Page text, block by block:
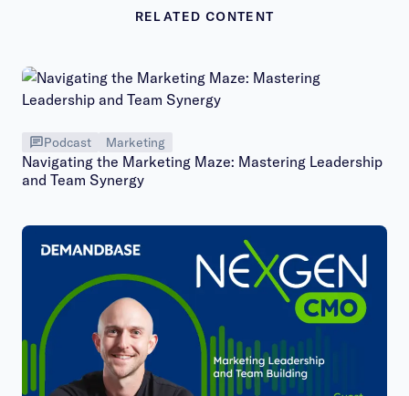
RELATED CONTENT
Podcast Marketing
Navigating the Marketing Maze: Mastering Leadership
and Team Synergy